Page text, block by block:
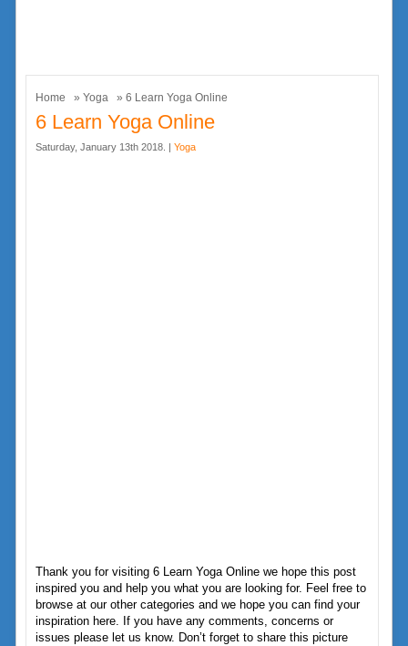
Home » Yoga » 6 Learn Yoga Online
6 Learn Yoga Online
Saturday, January 13th 2018. | Yoga
Thank you for visiting 6 Learn Yoga Online we hope this post
inspired you and help you what you are looking for. Feel free to
browse at our other categories and we hope you can find your
inspiration here. If you have any comments, concerns or
issues please let us know. Don’t forget to share this picture